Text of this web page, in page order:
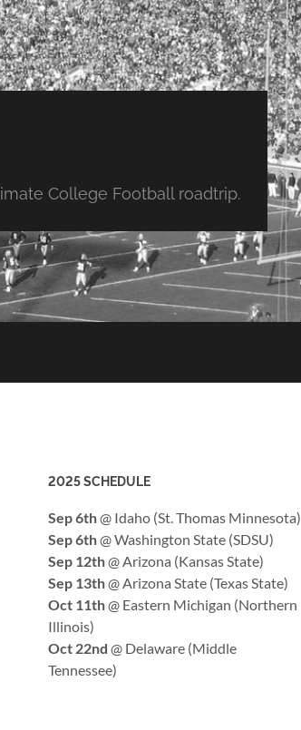
College Football roadtrip.
2025 SCHEDULE
Sep 6th@ Idaho (St. Thomas Minnesota)
Sep 6th@ Washington State (SDSU)
Sep 12th@ Arizona (Kansas State)
Sep 13th@ Arizona State (Texas State)
Oct 11th@ Eastern Michigan (Northern
Illinois)
Oct 22nd @ Delaware (Middle
Tennessee)